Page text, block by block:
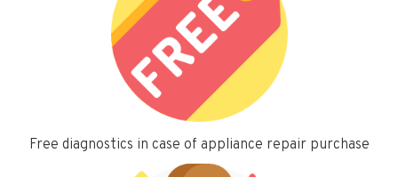
Free diagnostics in case of appliance repair purchase